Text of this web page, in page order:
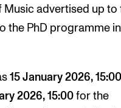
Music advertised up to
the PhD programme in
15 January 2026, 15:00
2026, 15:00 for the